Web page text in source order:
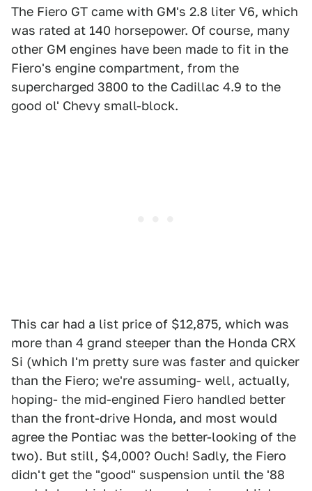
The Fiero GT came with GM's 2.8 liter V6, which
was rated at 140 horsepower. Of course, many
other GM engines have been made to fit in the
Fiero's engine compartment, from the
supercharged 3800 to the Cadillac 4.9 to the
good ol' Chevy small-block.
This car had a list price of $12,875, which was
more than 4 grand steeper than the Honda CRX
Si (which I'm pretty sure was faster and quicker
than the Fiero; we're assuming- well, actually,
hoping- the mid-engined Fiero handled better
than the front-drive Honda, and most would
agree the Pontiac was the better-looking of the
two). But still, $4,000? Ouch! Sadly, the Fiero
didn't get the "good" suspension until the '88